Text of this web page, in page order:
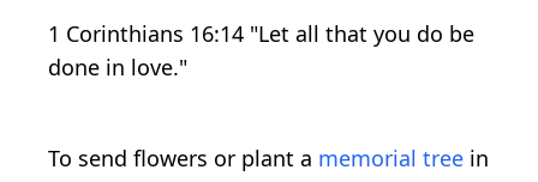
1 Corinthians 16:14 "Let all that you do be
done in love."
To send flowers or plant a memorial tree in